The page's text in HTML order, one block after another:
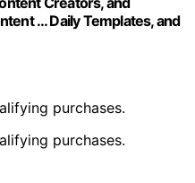
… Daily Templates, and
purchases.
purchases.